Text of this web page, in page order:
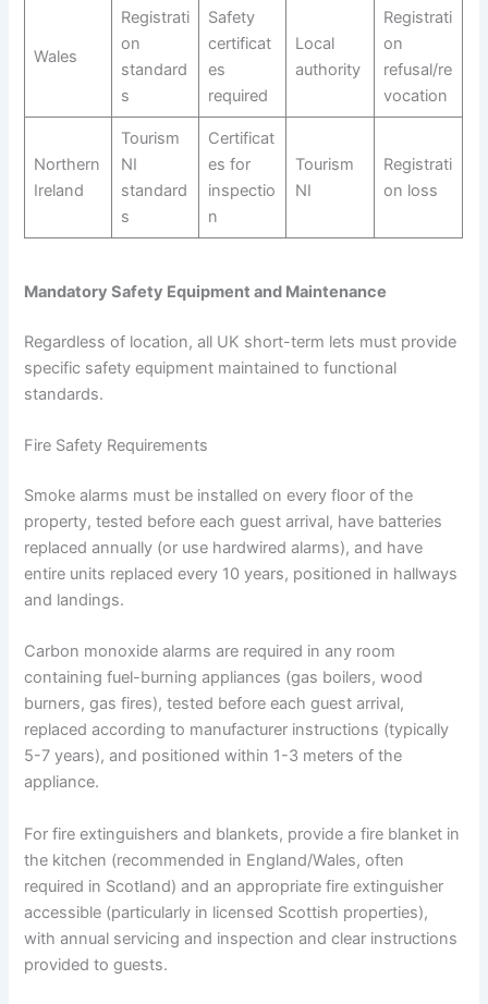
Wales
Registrati
on
standard
s
Safety
certificat
es
required
Local
authority
Registrati
on
refusal/re
vocation
Northern
Ireland
Tourism
NI
standard
s
Certificat
es for
inspectio
n
Tourism
NI
Registrati
on loss
Mandatory Safety Equipment and Maintenance
Regardless of location, all UK short-term lets must provide
specific safety equipment maintained to functional
standards.
Fire Safety Requirements
Smoke alarms must be installed on every floor of the
property, tested before each guest arrival, have batteries
replaced annually (or use hardwired alarms), and have
entire units replaced every 10 years, positioned in hallways
and landings.
Carbon monoxide alarms are required in any room
containing fuel-burning appliances (gas boilers, wood
burners, gas fires), tested before each guest arrival,
replaced according to manufacturer instructions (typically
5-7 years), and positioned within 1-3 meters of the
appliance.
For fire extinguishers and blankets, provide a fire blanket in
the kitchen (recommended in England/Wales, often
required in Scotland) and an appropriate fire extinguisher
accessible (particularly in licensed Scottish properties),
with annual servicing and inspection and clear instructions
provided to guests.